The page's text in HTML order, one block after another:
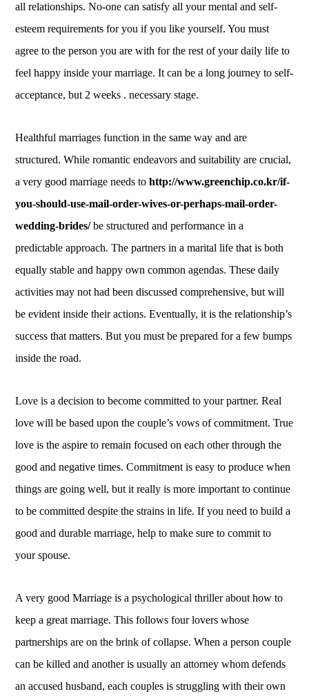
all relationships. No-one can satisfy all your mental and self-
esteem requirements for you if you like yourself. You must
agree to the person you are with for the rest of your daily life to
feel happy inside your marriage. It can be a long journey to self-
acceptance, but 2 weeks . necessary stage.
Healthful marriages function in the same way and are
structured. While romantic endeavors and suitability are crucial,
a very good marriage needs tohttp://www.greenchip.co.kr/if-
you-should-use-mail-order-wives-or-perhaps-mail-order-
wedding-brides/be structured and performance in a
predictable approach. The partners in a marital life that is both
equally stable and happy own common agendas. These daily
activities may not had been discussed comprehensive, but will
be evident inside their actions. Eventually, it is the relationship’s
success that matters. But you must be prepared for a few bumps
inside the road.
Love is a decision to become committed to your partner. Real
love will be based upon the couple’s vows of commitment. True
love is the aspire to remain focused on each other through the
good and negative times. Commitment is easy to produce when
things are going well, but it really is more important to continue
to be committed despite the strains in life. If you need to build a
good and durable marriage, help to make sure to commit to
your spouse.
A very good Marriage is a psychological thriller about how to
keep a great marriage. This follows four lovers whose
partnerships are on the brink of collapse. When a person couple
can be killed and another is usually an attorney whom defends
an accused husband, each couples is struggling with their own